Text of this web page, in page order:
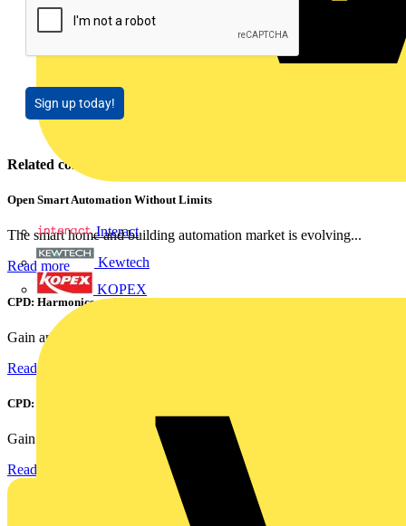
Interact
Kewtech
KOPEX
Sign up today!
Related contents
Open Smart Automation Without Limits
The smart home and building automation market is evolving...
Read more
CPD: Harmonics and Power Factor Correction
Gain an understanding of power factor and how it can...
Read more
CPD: Surge Protection in Electrical Distribution
Gain an understanding of how to protect critical assets...
Read more